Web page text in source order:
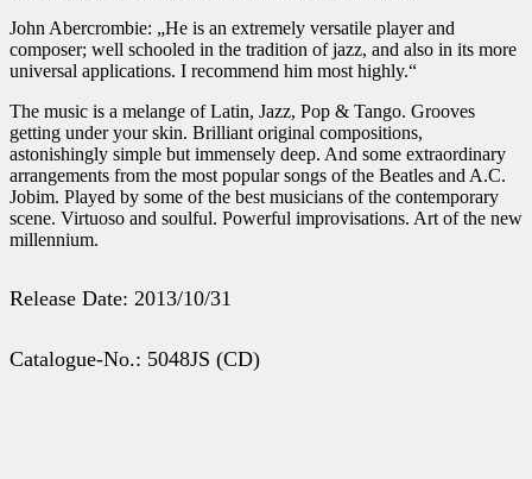
John Abercrombie: „He is an extremely versatile player and
composer; well schooled in the tradition of jazz, and also in its more
universal applications. I recommend him most highly.“
The music is a melange of Latin, Jazz, Pop & Tango. Grooves
getting under your skin. Brilliant original compositions,
astonishingly simple but immensely deep. And some extraordinary
arrangements from the most popular songs of the Beatles and A.C.
Jobim. Played by some of the best musicians of the contemporary
scene. Virtuoso and soulful. Powerful improvisations. Art of the new
millennium.
Release Date: 2013/10/31
Catalogue-No.: 5048JS (CD)